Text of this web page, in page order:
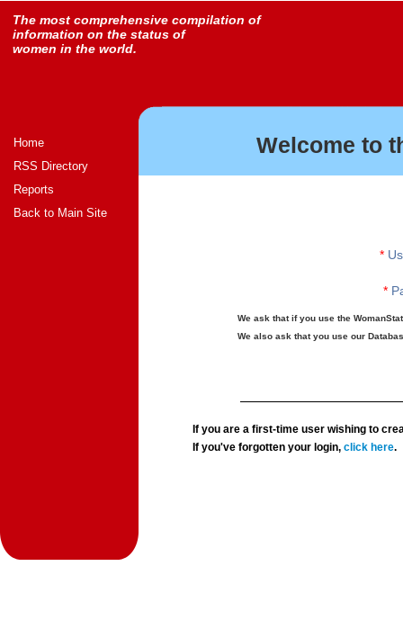
The most comprehensive compilation of
information on the status of
women in the world.
Home
RSS Directory
Reports
Back to Main Site
Welcome to
*
*
We ask that if you use the
We also ask that you use our
If you are a first-time user wishing to
If you've forgotten your login,click here.